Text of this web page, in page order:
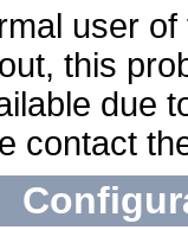
user
this
due
contact